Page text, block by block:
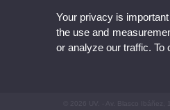
Your privacy is
the use and
or analyze our traffic. To